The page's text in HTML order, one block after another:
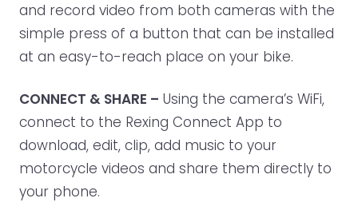
and record video from both cameras with the
simple press of a button that can be installed
at an easy-to-reach place on your bike.
CONNECT & SHARE – Using the camera’s WiFi,
connect to the Rexing Connect App to
download, edit, clip, add music to your
motorcycle videos and share them directly to
your phone.